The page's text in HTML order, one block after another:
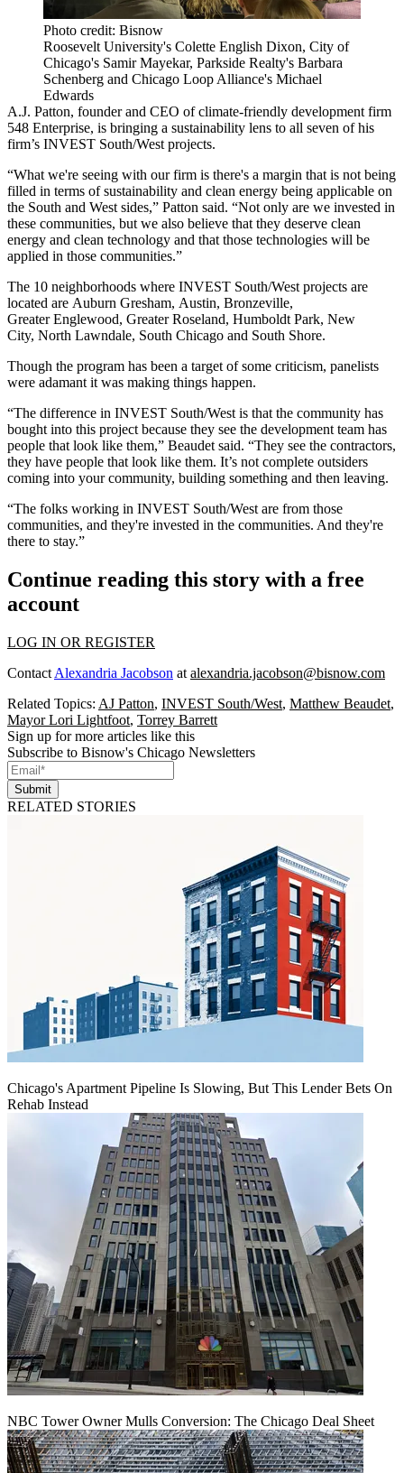
Photo credit: Bisnow
Roosevelt University's Colette English Dixon, City of
Chicago's Samir Mayekar, Parkside Realty's Barbara
Schenberg and Chicago Loop Alliance's Michael
Edwards
A.J. Patton, founder and CEO of climate-friendly development firm
548 Enterprise, is bringing a sustainability lens to all seven of his
firm’s INVEST South/West projects.
“What we're seeing with our firm is there's a margin that is not being
filled in terms of sustainability and clean energy being applicable on
the South and West sides,” Patton said. “Not only are we invested in
these communities, but we also believe that they deserve clean
energy and clean technology and that those technologies will be
applied in those communities.”
The 10 neighborhoods where INVEST South/West projects are
located are Auburn Gresham, Austin, Bronzeville,
GreaterEnglewood, GreaterRoseland, Humboldt Park, New
City, North Lawndale, South Chicago and South Shore.
Though the program has been a target ofsome criticism, panelists
were adamant it was making things happen.
“The difference in INVEST South/West is that the community has
bought into this project because they see the development team has
people that look like them,” Beaudet said. “They see the contractors,
they have people that look like them. It’s not complete outsiders
coming into your community, building something and then leaving.
“The folks working in INVEST South/West are from those
communities, and they're invested in the communities. And they're
there to stay.”
Continue reading this story with a free
account
LOG IN OR REGISTER
Contact Alexandria Jacobson at alexandria.jacobson@bisnow.com
Related Topics: AJ Patton, INVEST South/West, Matthew Beaudet,
Mayor Lori Lightfoot, Torrey Barrett
Sign up for more articles like this
Subscribe to Bisnow's Chicago Newsletters
Submit
RELATED STORIES
Chicago's Apartment Pipeline Is Slowing, But This Lender Bets On
Rehab Instead
NBC Tower Owner Mulls Conversion: The Chicago Deal Sheet